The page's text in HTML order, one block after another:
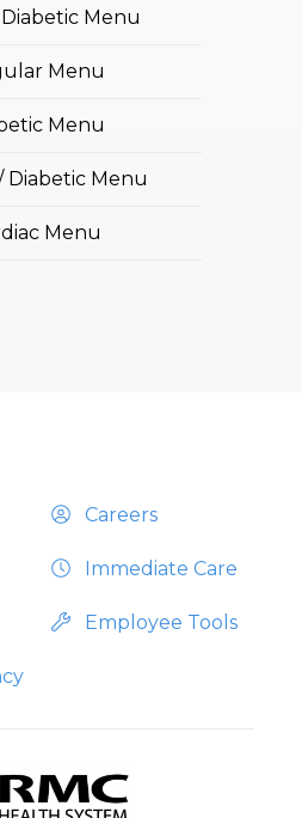
Menu
Menu
Menu
Diabetic Menu
Menu
Careers
Immediate Care
Employee Tools